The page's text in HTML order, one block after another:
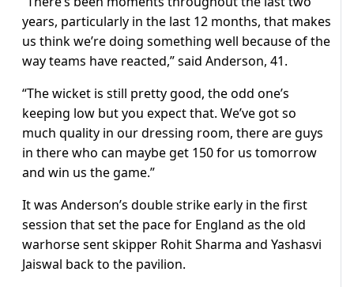
years, particularly in the last 12 months, that makes
us think we’re doing something well because of the
way teams have reacted,” said Anderson, 41.
“The wicket is still pretty good, the odd one’s
keeping low but you expect that. We’ve got so
much quality in our dressing room, there are guys
in there who can maybe get 150 for us tomorrow
and win us the game.”
It was Anderson’s double strike early in the first
session that set the pace for England as the old
warhorse sent skipper Rohit Sharma and Yashasvi
Jaiswal back to the pavilion.